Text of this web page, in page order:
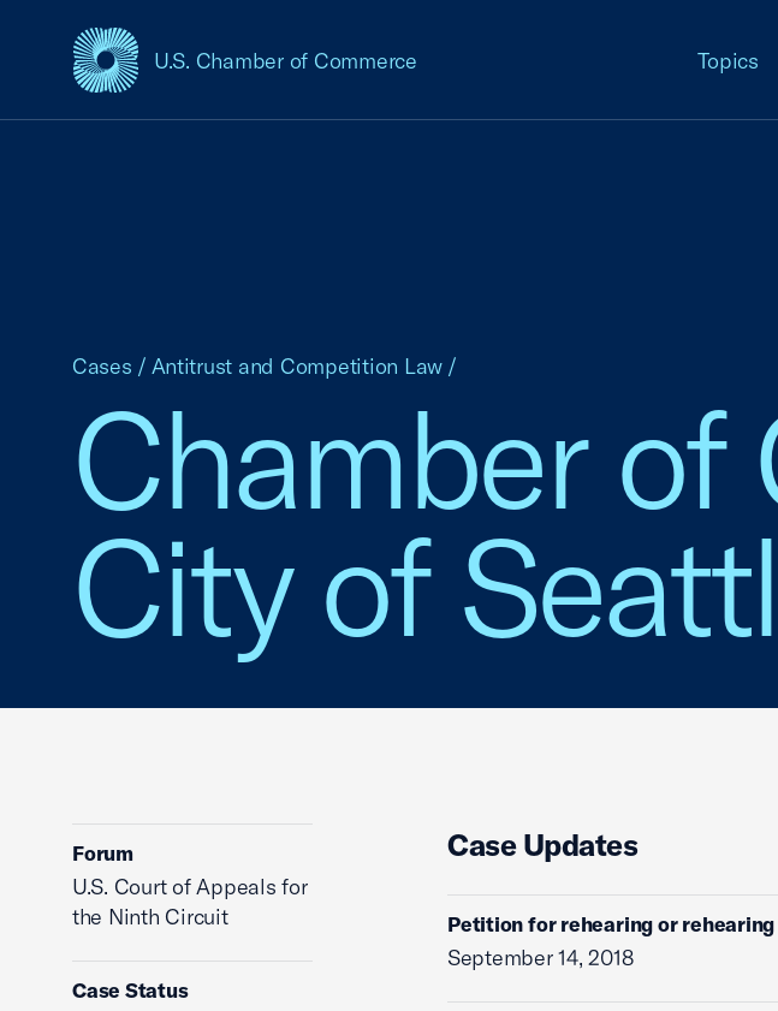
U.S. Chamber of Commerce
USCC Homepage Topics
Chamber of
City of
Cases / Antitrust and Competition Law /
Forum
U.S. Court of Appeals for
the Ninth Circuit
Case Status
Case Updates
Petition for rehearing or rehearing
September 14, 2018